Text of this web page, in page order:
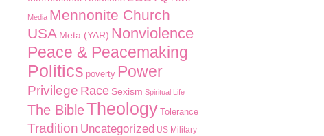
Media Mennonite Church
USA Meta (YAR) Nonviolence
Peace & Peacemaking
Politics poverty Power
Privilege Race Sexism Spiritual Life
The BibleTheology Tolerance
Tradition Uncategorized US Military